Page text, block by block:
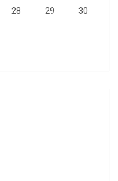
28 29 30